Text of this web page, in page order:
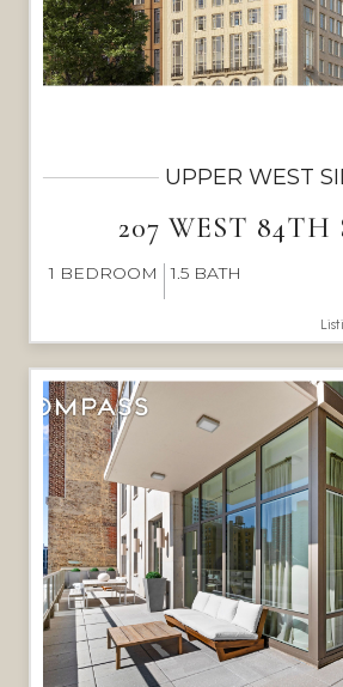
207 WEST 84TH
UPPER WEST
1 BEDROOM 1.5 BATH